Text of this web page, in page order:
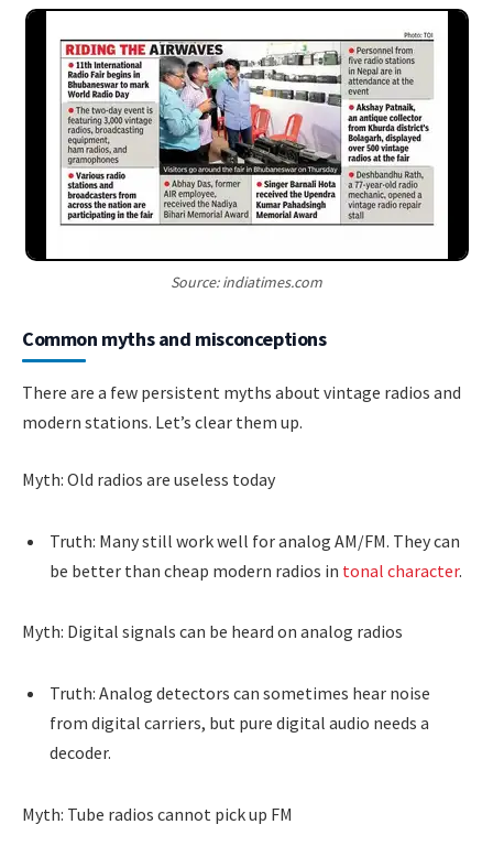
Source: indiatimes.com
Common myths and misconceptions
There are a few persistent myths about vintage radios and
modern stations. Let’s clear them up.
Myth: Old radios are useless today
Truth: Many still work well for analog AM/FM. They can
be better than cheap modern radios in tonal character.
Myth: Digital signals can be heard on analog radios
Truth: Analog detectors can sometimes hear noise
from digital carriers, but pure digital audio needs a
decoder.
Myth: Tube radios cannot pick up FM